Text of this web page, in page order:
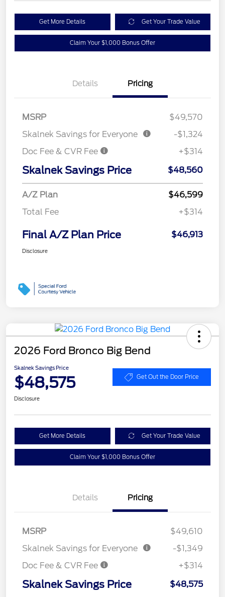
Get More Details Get Your Trade Value
Claim Your $1,000 Bonus Offer
Details Pricing
MSRP
$49,570
Skalnek Savings for Everyone
-$1,324
Doc Fee & CVR Fee
+$314
Skalnek Savings Price $48,560
A/Z Plan
$46,599
Total Fee
+$314
Final A/Z Plan Price $46,913
Disclosure
2026 Ford Bronco Big Bend
Skalnek Savings Price
$48,575 Get Out the Door Price
Disclosure
Get More Details Get Your Trade Value
Claim Your $1,000 Bonus Offer
Details Pricing
MSRP
$49,610
Skalnek Savings for Everyone
-$1,349
Doc Fee & CVR Fee
+$314
Skalnek Savings Price $48,575